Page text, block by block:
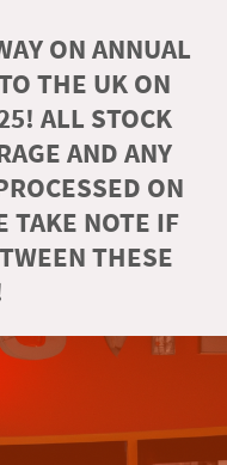
ON ANNUAL
THE UK ON
ALL STOCK
AND ANY
ON
TAKE NOTE IF
THESE